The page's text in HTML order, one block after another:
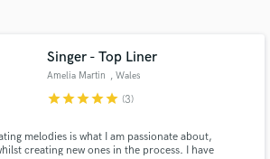
Singer - Top Liner
Amelia Martin , Wales
starstarstarstarstar (3)
melodies is what I am passionate about,
creating new ones in the process. I have